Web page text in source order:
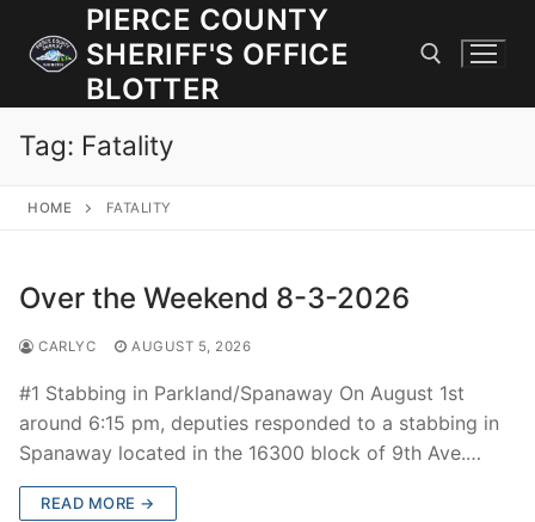
content
PIERCE COUNTY
SHERIFF'S OFFICE
BLOTTER
Search
for:
Community Outreach
Investigations
Tag: Fatality
HOME FATALITY
Over the Weekend 8-3-2026
CARLYC AUGUST 5, 2026
#1 Stabbing in Parkland/Spanaway On August 1st
around 6:15 pm, deputies responded to a stabbing in
Spanaway located in the 16300 block of 9th Ave.…
READ MORE →